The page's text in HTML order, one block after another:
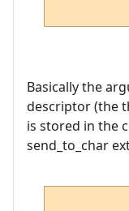
Basically the
descriptor (the
is stored in the
send_to_char